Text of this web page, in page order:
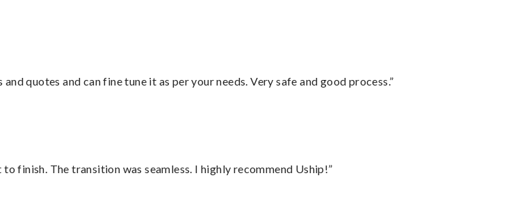
quotes and can fine tune it as per your needs. Very safe and good process.”
finish. The transition was seamless. I highly recommend Uship!”